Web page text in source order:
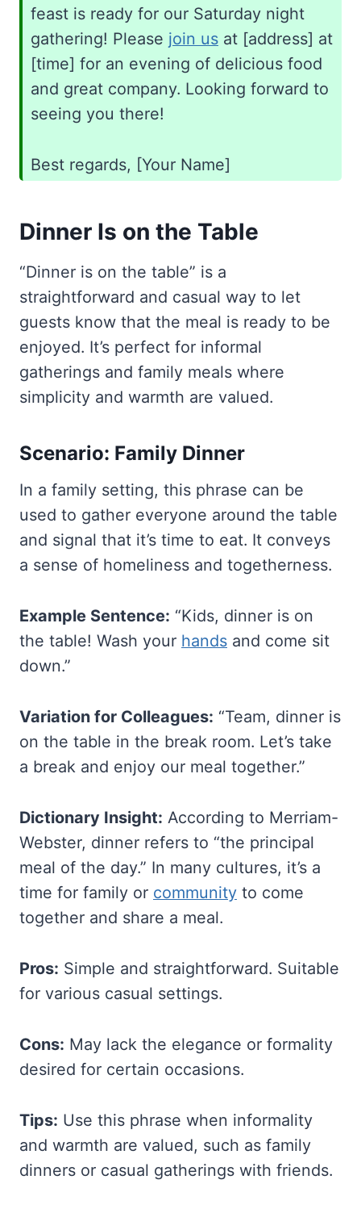
feast is ready for our Saturday night
gathering! Please join us at [address] at
[time] for an evening of delicious food
and great company. Looking forward to
seeing you there!
Best regards, [Your Name]
Dinner Is on the Table
“Dinner is on the table” is a
straightforward and casual way to let
guests know that the meal is ready to be
enjoyed. It’s perfect for informal
gatherings and family meals where
simplicity and warmth are valued.
Scenario: Family Dinner
In a family setting, this phrase can be
used to gather everyone around the table
and signal that it’s time to eat. It conveys
a sense of homeliness and togetherness.
Example Sentence: “Kids, dinner is on
the table! Wash your hands and come sit
down.”
Variation for Colleagues: “Team, dinner is
on the table in the break room. Let’s take
a break and enjoy our meal together.”
Dictionary Insight: According to Merriam-
Webster, dinner refers to “the principal
meal of the day.” In many cultures, it’s a
time for family or community to come
together and share a meal.
Pros: Simple and straightforward. Suitable
for various casual settings.
Cons: May lack the elegance or formality
desired for certain occasions.
Tips: Use this phrase when informality
and warmth are valued, such as family
dinners or casual gatherings with friends.